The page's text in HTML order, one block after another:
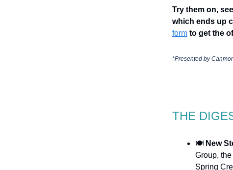
Try them on,
which ends up
form to get the
*Presented by
THE
🍽️ New
Group,
Spring